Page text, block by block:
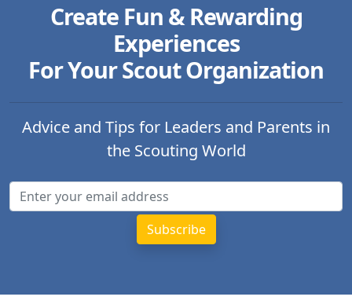
Create Fun & Rewarding
Experiences
For Your Scout Organization
Advice and Tips for Leaders and Parents in
the Scouting World